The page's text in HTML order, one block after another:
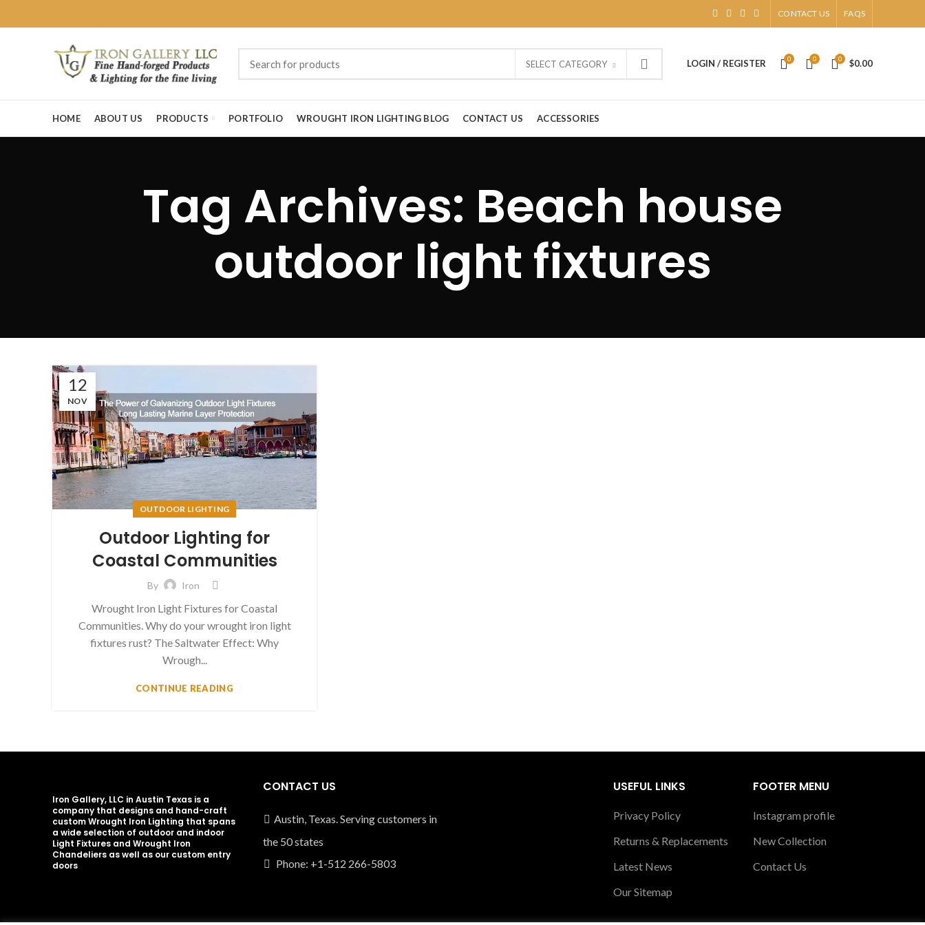
CONTACT US FAQS
SELECT CATEGORY LOGIN / REGISTER 0 0 0 $0.00
HOME ABOUT US PRODUCTS PORTFOLIO WROUGHT IRON LIGHTING BLOG CONTACT US ACCESSORIES
Tag Archives: Beach house
outdoor light fixtures
12
NOV
OUTDOOR LIGHTING
Outdoor Lighting for
Coastal Communities
By Iron
Wrought Iron Light Fixtures for Coastal
Communities. Why do your wrought iron light
fixtures rust? The Saltwater Effect: Why
Wrough...
CONTINUE READING
Iron Gallery, LLC in Austin Texas is a
company that designs and hand-craft
custom Wrought Iron Lighting that spans
a wide selection of outdoor and indoor
Light Fixtures and Wrought Iron
Chandeliers as well as our custom entry
doors
CONTACT US
Austin, Texas. Serving customers in
the 50 states
Phone: +1-512 266-5803
USEFUL LINKS
Privacy Policy
Returns & Replacements
Latest News
Our Sitemap
FOOTER MENU
Instagram profile
New Collection
Contact Us